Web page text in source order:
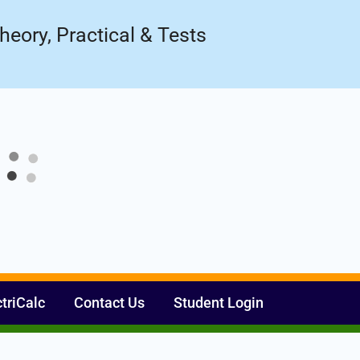
Practical & Tests
Contact Us Student Login